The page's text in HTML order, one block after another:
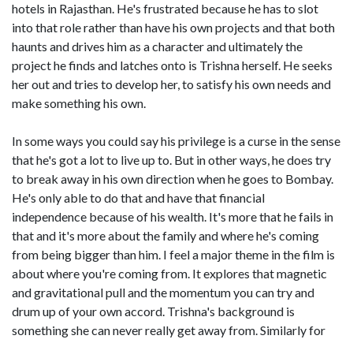
hotels in Rajasthan. He's frustrated because he has to slot
into that role rather than have his own projects and that both
haunts and drives him as a character and ultimately the
project he finds and latches onto is Trishna herself. He seeks
her out and tries to develop her, to satisfy his own needs and
make something his own.
In some ways you could say his privilege is a curse in the sense
that he's got a lot to live up to. But in other ways, he does try
to break away in his own direction when he goes to Bombay.
He's only able to do that and have that financial
independence because of his wealth. It's more that he fails in
that and it's more about the family and where he's coming
from being bigger than him. I feel a major theme in the film is
about where you're coming from. It explores that magnetic
and gravitational pull and the momentum you can try and
drum up of your own accord. Trishna's background is
something she can never really get away from. Similarly for